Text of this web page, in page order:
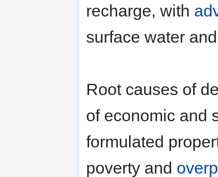
recharge, with
surface water
Root causes of
of economic and
formulated
poverty and